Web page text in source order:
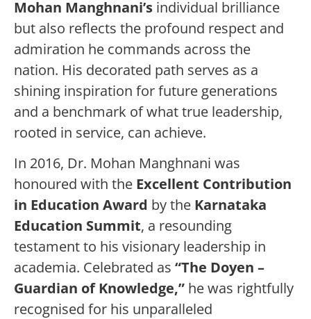
Mohan Manghnani’s individual brilliance
but also reflects the profound respect and
admiration he commands across the
nation. His decorated path serves as a
shining inspiration for future generations
and a benchmark of what true leadership,
rooted in service, can achieve.
In 2016, Dr. Mohan Manghnani was
honoured with the Excellent Contribution
in Education Award by the Karnataka
Education Summit, a resounding
testament to his visionary leadership in
academia. Celebrated as “The Doyen –
Guardian of Knowledge,” he was rightfully
recognised for his unparalleled